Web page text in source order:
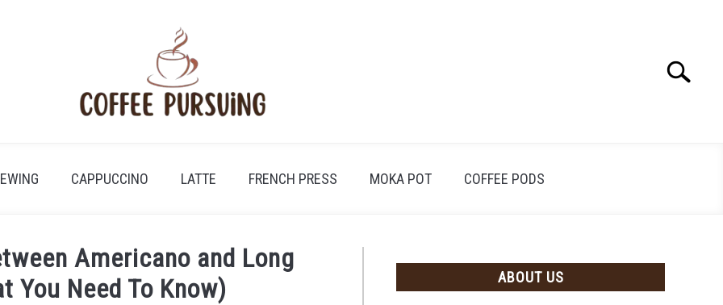
Search
CAPPUCCINO LATTE FRENCH PRESS MOKA POT COFFEE PODS
Americano and Long
You Need To Know)
ABOUT US